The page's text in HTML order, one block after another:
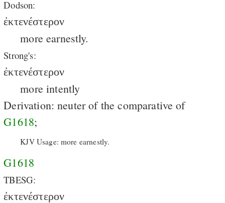
Dodson:
ἐκτενέστερον
more earnestly.
Strong's:
ἐκτενέστερον
more intently
Derivation: neuter of the comparative of
G1618;
KJV Usage: more earnestly.
G1618
TBESG:
ἐκτενέστερον